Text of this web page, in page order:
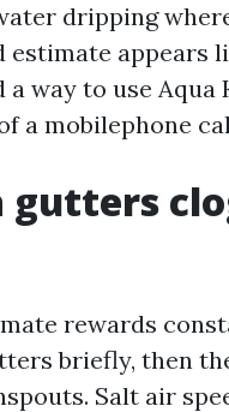
dripping
estimate
way to use
a mobilephone
gutters
rewards
briefly, then
Salt air